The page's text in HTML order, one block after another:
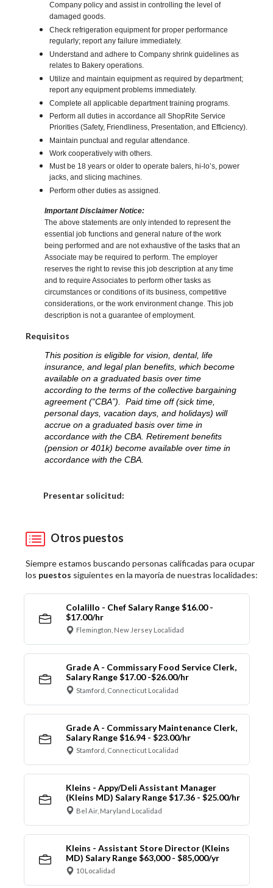
Company policy and assist in controlling the level of
damaged goods.
Check refrigeration equipment for proper performance
regularly; report any failure immediately.
Understand and adhere to Company shrink guidelines as
relates to Bakery operations.
Utilize and maintain equipment as required by department;
report any equipment problems immediately.
Complete all applicable department training programs.
Perform all duties in accordance all ShopRite Service
Priorities (Safety, Friendliness, Presentation, and Efficiency).
Maintain punctual and regular attendance.
Work cooperatively with others.
Must be 18 years or older to operate balers, hi-lo’s, power
jacks, and slicing machines.
Perform other duties as assigned.
Important Disclaimer Notice:
The above statements are only intended to represent the
essential job functions and general nature of the work
being performed and are not exhaustive of the tasks that an
Associate may be required to perform. The employer
reserves the right to revise this job description at any time
and to require Associates to perform other tasks as
circumstances or conditions of its business, competitive
considerations, or the work environment change. This job
description is not a guarantee of employment.
Requisitos
This position is eligible for vision, dental, life
insurance, and legal plan benefits, which become
available on a graduated basis over time
according to the terms of the collective bargaining
agreement (“CBA”). Paid time off (sick time,
personal days, vacation days, and holidays) will
accrue on a graduated basis over time in
accordance with the CBA. Retirement benefits
(pension or 401k) become available over time in
accordance with the CBA.
Presentar solicitud:
Otros puestos
Siempre estamos buscando personas calificadas para ocupar
los puestos siguientes en la mayoría de nuestras localidades:
Colalillo - Chef Salary Range $16.00 -
$17.00/hr
Flemington, New Jersey Localidad
Grade A - Commissary Food Service Clerk,
Salary Range $17.00 -$26.00/hr
Stamford, Connecticut Localidad
Grade A - Commissary Maintenance Clerk,
Salary Range $16.94 - $23.00/hr
Stamford, Connecticut Localidad
Kleins - Appy/Deli Assistant Manager
(Kleins MD) Salary Range $17.36 - $25.00/hr
Bel Air, Maryland Localidad
Kleins - Assistant Store Director (Kleins
MD) Salary Range $63,000 - $85,000/yr
10 Localidad